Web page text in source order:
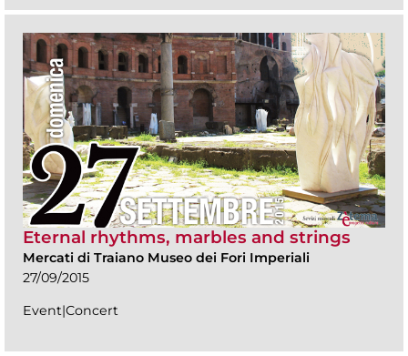
Eternal rhythms, marbles and strings
Mercati di Traiano Museo dei Fori Imperiali
27/09/2015
Event|Concert